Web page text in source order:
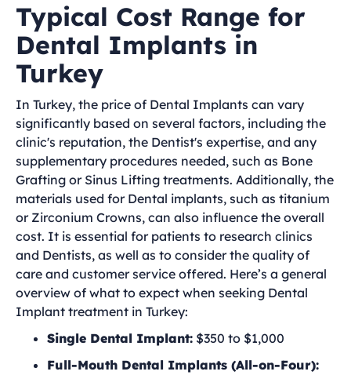
Typical Cost Range for
Dental Implants in
Turkey
In Turkey, the price of Dental Implants can vary
significantly based on several factors, including the
clinic's reputation, the Dentist's expertise, and any
supplementary procedures needed, such as Bone
Grafting or Sinus Lifting treatments. Additionally, the
materials used for Dental implants, such as titanium
or Zirconium Crowns, can also influence the overall
cost. It is essential for patients to research clinics
and Dentists, as well as to consider the quality of
care and customer service offered. Here’s a general
overview of what to expect when seeking Dental
Implant treatment in Turkey:
Single Dental Implant: $350 to $1,000
Full-Mouth Dental Implants (All-on-Four):